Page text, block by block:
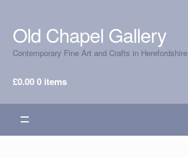
Skip
to
navigation
Skip
to
content
Old Chapel Gallery
Contemporary Fine Art and Crafts in Herefordshire
£0.000 items